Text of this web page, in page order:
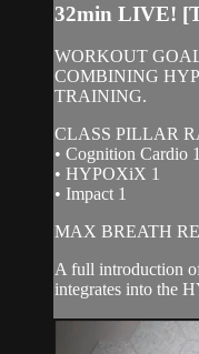
32min LIVE!
WORKOUT
COMBINING
TRAINING.
CLASS PILLAR
• Cognition Cardio 1
• HYPOXiX 1
• Impact 1
MAX BREATH
A full introduction
integrates into the